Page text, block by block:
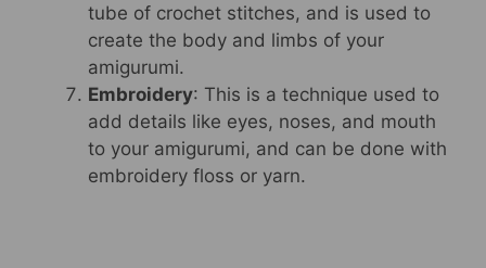
tube of crochet stitches, and is used to
create the body and limbs of your
amigurumi.
Embroidery: This is a technique used to
add details like eyes, noses, and mouth
to your amigurumi, and can be done with
embroidery floss or yarn.